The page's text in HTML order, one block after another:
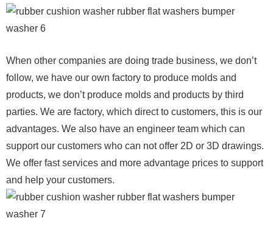
When other companies are doing trade business, we don’t
follow, we have our own factory to produce molds and
products, we don’t produce molds and products by third
parties. We are factory, which direct to customers, this is our
advantages. We also have an engineer team which can
support our customers who can not offer 2D or 3D drawings.
We offer fast services and more advantage prices to support
and help your customers.